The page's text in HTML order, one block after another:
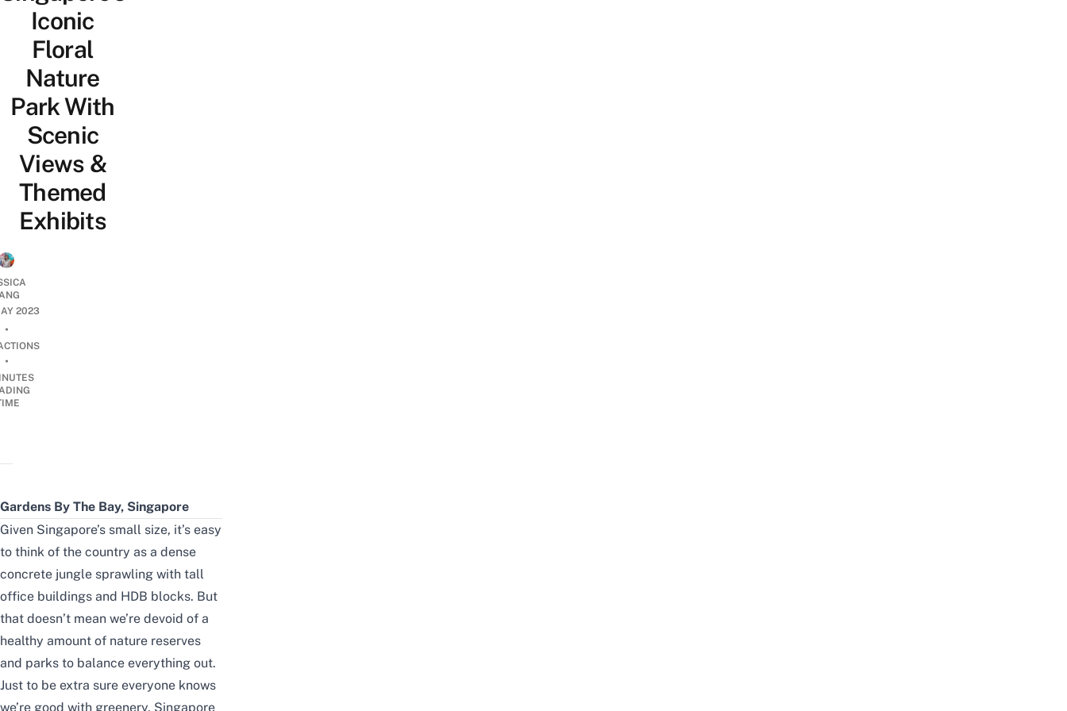
Iconic
Floral
Nature
Park With
Scenic
Views &
Themed
Exhibits
2023
•
•
Gardens By The Bay, Singapore
Given Singapore’s small size, it’s easy
to think of the country as a dense
concrete jungle sprawling with tall
office buildings and HDB blocks. But
that doesn’t mean we’re devoid of a
healthy amount of nature reserves
and parks to balance everything out.
Just to be extra sure everyone knows
we’re good with greenery, Singapore